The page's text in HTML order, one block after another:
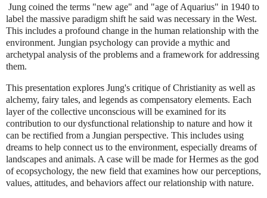
Jung coined the terms "new age" and "age of Aquarius" in 1940 to
label the massive paradigm shift he said was necessary in the West.
This includes a profound change in the human relationship with the
environment. Jungian psychology can provide a mythic and
archetypal analysis of the problems and a framework for addressing
them.
This presentation explores Jung's critique of Christianity as well as
alchemy, fairy tales, and legends as compensatory elements. Each
layer of the collective unconscious will be examined for its
contribution to our dysfunctional relationship to nature and how it
can be rectified from a Jungian perspective. This includes using
dreams to help connect us to the environment, especially dreams of
landscapes and animals. A case will be made for Hermes as the god
of ecopsychology, the new field that examines how our perceptions,
values, attitudes, and behaviors affect our relationship with nature.